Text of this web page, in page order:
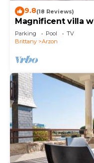
9.8(18 Reviews)
Magnificent villa
beaches
Parking Pool
TV
Brittany
Arzon